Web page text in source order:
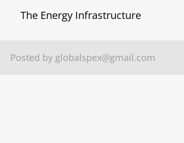
The Energy Infrastructure
Posted by globalspex@gmail.com